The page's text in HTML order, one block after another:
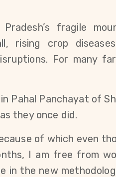
fragile
rising crop
For many
Pahal Panchayat of
they once did.
of which even
I am free from
in the new